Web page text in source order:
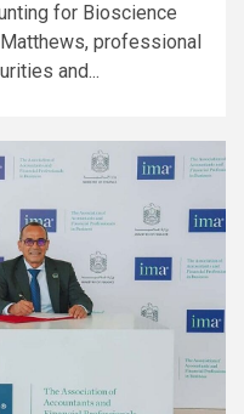
for Bioscience
professional
and...